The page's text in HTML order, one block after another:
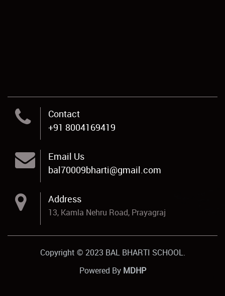
Contact
+91 8004169419
Email Us
bal70009bharti@gmail.com
Address
13, Kamla Nehru Road, Prayagraj
Copyright © 2023 BAL BHARTI SCHOOL.
Powered By MDHP